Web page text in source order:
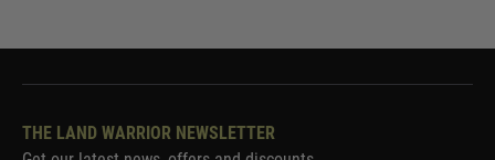
THE LAND WARRIOR NEWSLETTER